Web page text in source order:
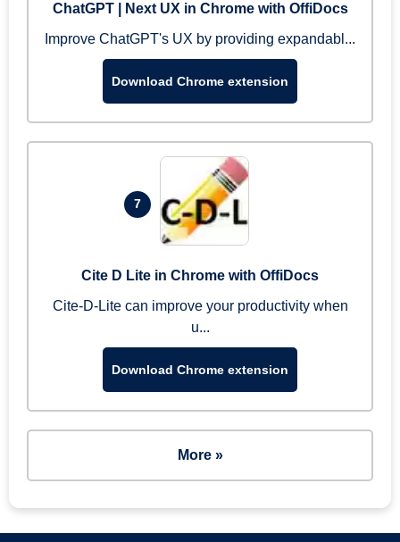
ChatGPT | Next UX in Chrome with OffiDocs
Improve ChatGPT's UX by providing expandabl...
Download Chrome extension
7
Cite D Lite in Chrome with OffiDocs
Cite-D-Lite can improve your productivity when
u...
Download Chrome extension
More »